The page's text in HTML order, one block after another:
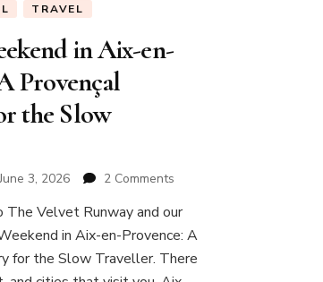
TRAVEL
in Aix-en-
Provençal
the Slow
3, 2026 2 Commentson
Long
Weekend
in
Velvet Runway and our
in Aix-en-Provence: A
for the Slow Traveller. There